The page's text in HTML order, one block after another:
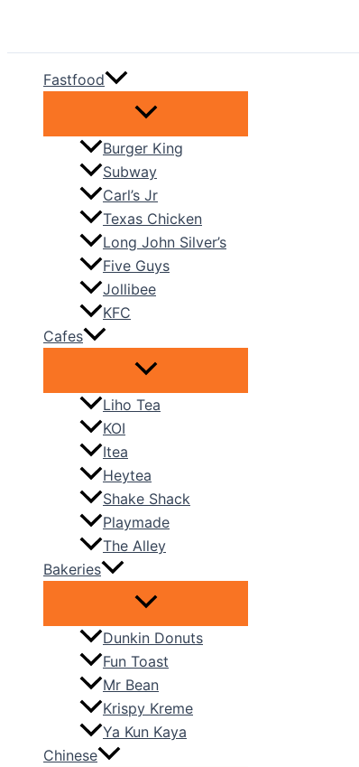
Fastfood
Burger King
Subway
Carl’s Jr
Texas Chicken
Long John Silver’s
Five Guys
Jollibee
KFC
Cafes
Liho Tea
KOI
Itea
Heytea
Shake Shack
Playmade
The Alley
Bakeries
Dunkin Donuts
Fun Toast
Mr Bean
Krispy Kreme
Ya Kun Kaya
Chinese